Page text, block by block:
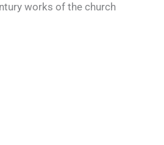
works of the church